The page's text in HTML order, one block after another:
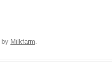
by Milkfarm